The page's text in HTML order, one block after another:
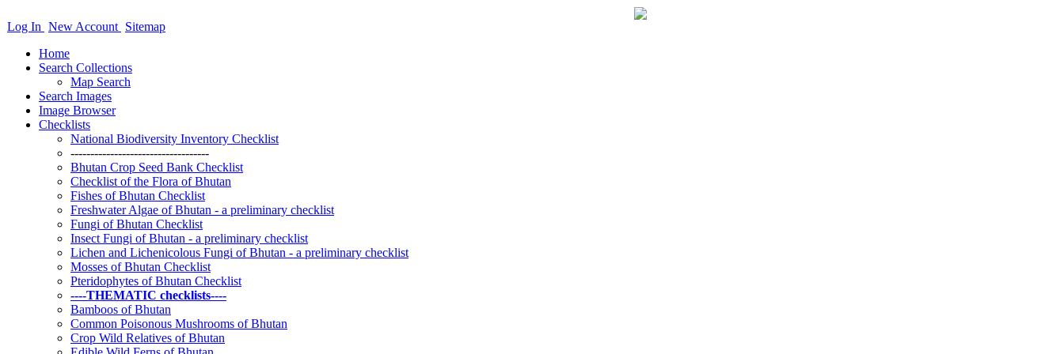
Log In New Account Sitemap
Home
Search Collections
Map Search
Search Images
Image Browser
Checklists
National Biodiversity Inventory Checklist
-----------------------------------
Bhutan Crop Seed Bank Checklist
Checklist of the Flora of Bhutan
Fishes of Bhutan Checklist
Freshwater Algae of Bhutan - a preliminary checklist
Fungi of Bhutan Checklist
Insect Fungi of Bhutan - a preliminary checklist
Lichen and Lichenicolous Fungi of Bhutan - a preliminary checklist
Mosses of Bhutan Checklist
Pteridophytes of Bhutan Checklist
----THEMATIC checklists----
Bamboos of Bhutan
Common Poisonous Mushrooms of Bhutan
Crop Wild Relatives of Bhutan